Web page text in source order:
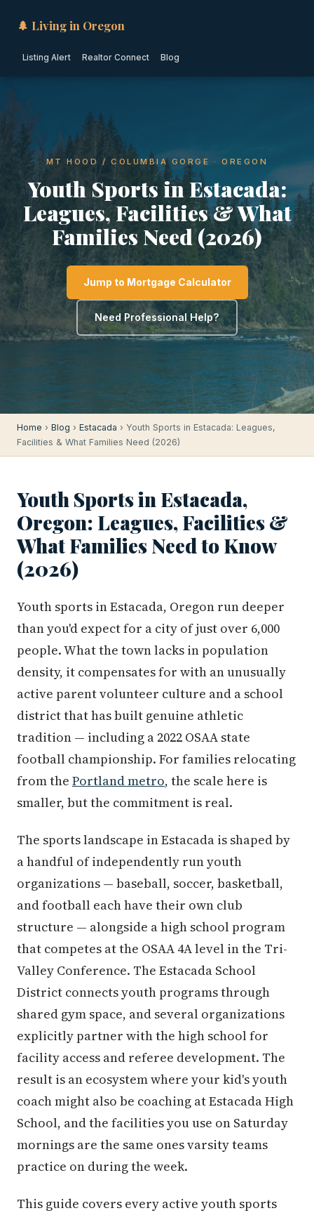
🌲 Living in Oregon
Listing Alert Realtor Connect Blog
MT HOOD / COLUMBIA GORGE · OREGON
Youth Sports in Estacada:
Leagues, Facilities & What
Families Need (2026)
Jump to Mortgage Calculator
Need Professional Help?
Home › Blog › Estacada › Youth Sports in Estacada: Leagues,
Facilities & What Families Need (2026)
Youth Sports in Estacada,
Oregon: Leagues, Facilities &
What Families Need to Know
(2026)
Youth sports in Estacada, Oregon run deeper
than you'd expect for a city of just over 6,000
people. What the town lacks in population
density, it compensates for with an unusually
active parent volunteer culture and a school
district that has built genuine athletic
tradition — including a 2022 OSAA state
football championship. For families relocating
from the Portland metro, the scale here is
smaller, but the commitment is real.
The sports landscape in Estacada is shaped by
a handful of independently run youth
organizations — baseball, soccer, basketball,
and football each have their own club
structure — alongside a high school program
that competes at the OSAA 4A level in the Tri-
Valley Conference. The Estacada School
District connects youth programs through
shared gym space, and several organizations
explicitly partner with the high school for
facility access and referee development. The
result is an ecosystem where your kid's youth
coach might also be coaching at Estacada High
School, and the facilities you use on Saturday
mornings are the same ones varsity teams
practice on during the week.
This guide covers every active youth sports